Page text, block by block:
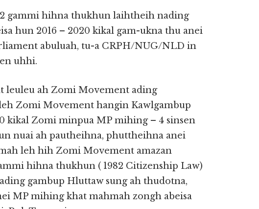
gammi hihna thukhun laihtheih nading
hun 2016 – 2020 kikal gam-ukna thu anei
abuluah, tu-a CRPH/NUG/NLD in
uhhi.
leuleu ah Zomi Movement ading
Zomi Movement hangin Kawlgambup
kikal Zomi minpua MP mihing – 4 sinsen
nuai ah pautheihna, phuttheihna anei
leh hih Zomi Movement amazan
hihna thukhun ( 1982 Citizenship Law)
gambup Hluttaw sung ah thudotna,
MP mihing khat mahmah zongh abeisa